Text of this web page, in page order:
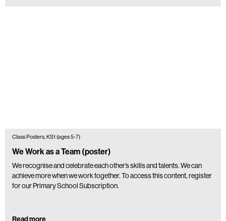
Class Posters, KS1 (ages 5-7)
We Work as a Team (poster)
We recognise and celebrate each other’s skills and talents. We can
achieve more when we work together. To access this content, register
for our Primary School Subscription.